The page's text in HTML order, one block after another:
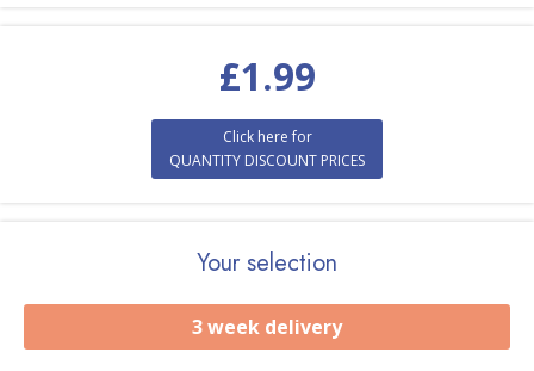
£1.99
Click here for
QUANTITY DISCOUNT PRICES
Your selection
3 week delivery